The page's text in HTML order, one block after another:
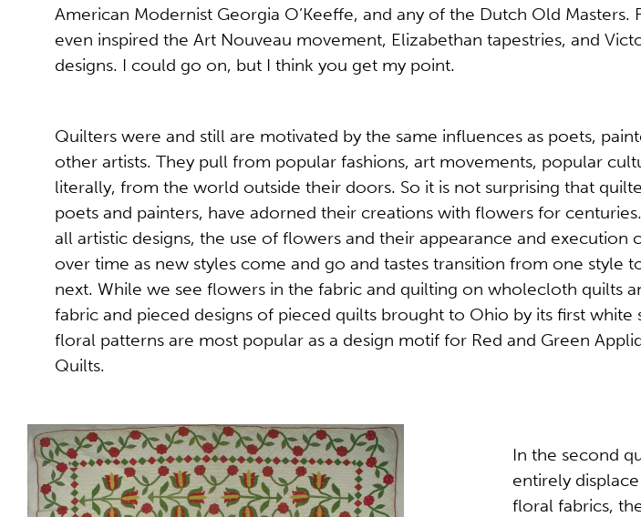
American Modernist Georgia O’Keeffe, and any of the Dutch Old Masters.
even inspired the Art Nouveau movement, Elizabethan tapestries, and
designs. I could go on, but I think you get my point.
Quilters were and still are motivated by the same influences as poets,
other artists. They pull from popular fashions, art movements, popular
literally, from the world outside their doors. So it is not surprising that
poets and painters, have adorned their creations with flowers for
all artistic designs, the use of flowers and their appearance and execution
over time as new styles come and go and tastes transition from one style
next. While we see flowers in the fabric and quilting on wholecloth quilts
fabric and pieced designs of pieced quilts brought to Ohio by its first white
floral patterns are most popular as a design motif for Red and Green
Quilts.
In the second
entirely
floral fabrics,